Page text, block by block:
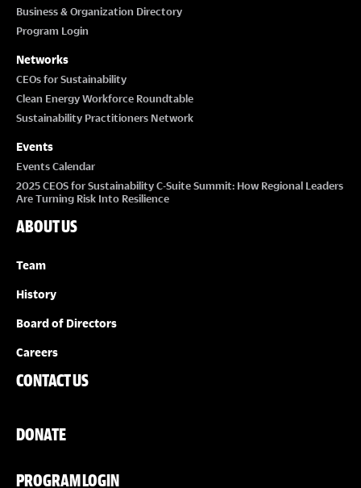
Business & Organization Directory
Program Login
Networks
CEOs for Sustainability
Clean Energy Workforce Roundtable
Sustainability Practitioners Network
Events
Events Calendar
2025 CEOS for Sustainability C-Suite Summit: How Regional Leaders
Are Turning Risk Into Resilience
ABOUT US
Team
History
Board of Directors
Careers
CONTACT US
DONATE
PROGRAM LOGIN